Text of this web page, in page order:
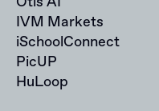
IVM Markets
iSchoolConnect
PicUP
HuLoop